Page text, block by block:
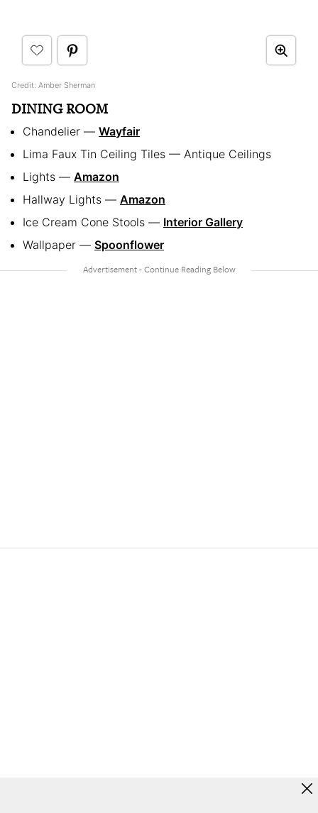
Credit: Amber Sherman
DINING ROOM
Chandelier — Wayfair
Lima Faux Tin Ceiling Tiles — Antique Ceilings
Lights — Amazon
Hallway Lights — Amazon
Ice Cream Cone Stools — Interior Gallery
Wallpaper — Spoonflower